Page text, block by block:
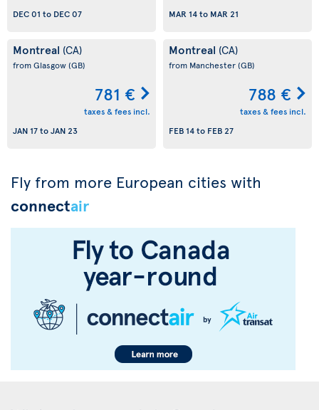
DEC 01 to DEC 07
MAR 14to MAR 21
Montreal (CA)
from Glasgow(GB)
781 €
taxes & fees incl.
JAN 17toJAN 23
Montreal (CA)
from Manchester(GB)
788 €
taxes & fees incl.
FEB 14to FEB 27
Fly from more European cities with
connectair